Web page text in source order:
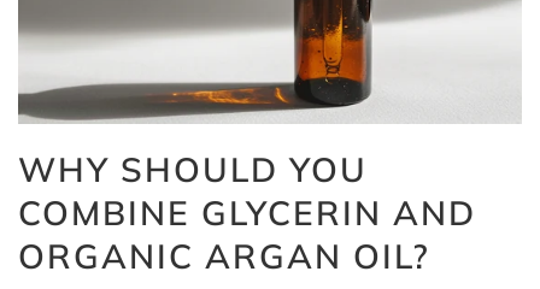
WHY SHOULD YOU
COMBINE GLYCERIN AND
ORGANIC ARGAN OIL?